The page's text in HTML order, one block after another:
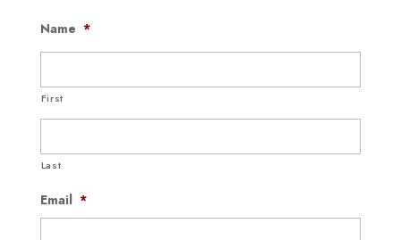
Name *
First
Last
Email *